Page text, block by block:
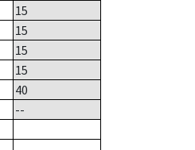
15
15
15
15
40
--